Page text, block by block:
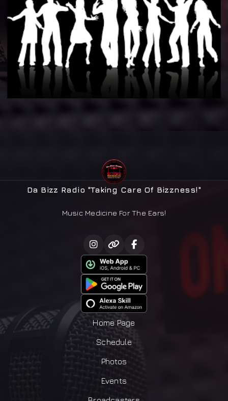
Da Bizz Radio "Taking Care Of Bizzness!"
Music Medicine For The Ears!
Home Page
Schedule
Photos
Events